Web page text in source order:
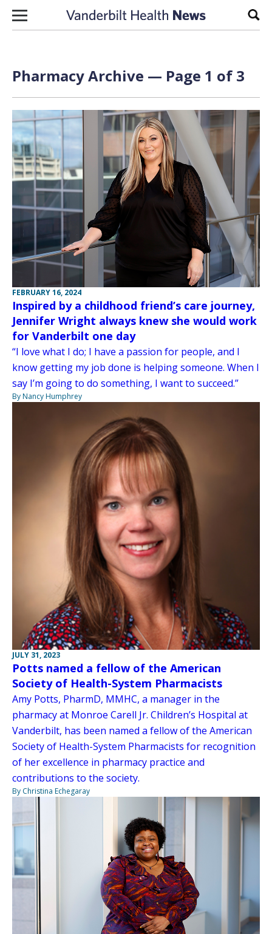
Skip to content
Pharmacy Archive — Page 1 of 3
FEBRUARY 16, 2024
Inspired by a childhood friend’s care journey,
Jennifer Wright always knew she would work
for Vanderbilt one day
“I love what I do; I have a passion for people, and I
know getting my job done is helping someone. When I
say I’m going to do something, I want to succeed.”
By Nancy Humphrey
JULY 31, 2023
Potts named a fellow of the American
Society of Health-System Pharmacists
Amy Potts, PharmD, MMHC, a manager in the
pharmacy at Monroe Carell Jr. Children’s Hospital at
Vanderbilt, has been named a fellow of the American
Society of Health-System Pharmacists for recognition
of her excellence in pharmacy practice and
contributions to the society.
By Christina Echegaray